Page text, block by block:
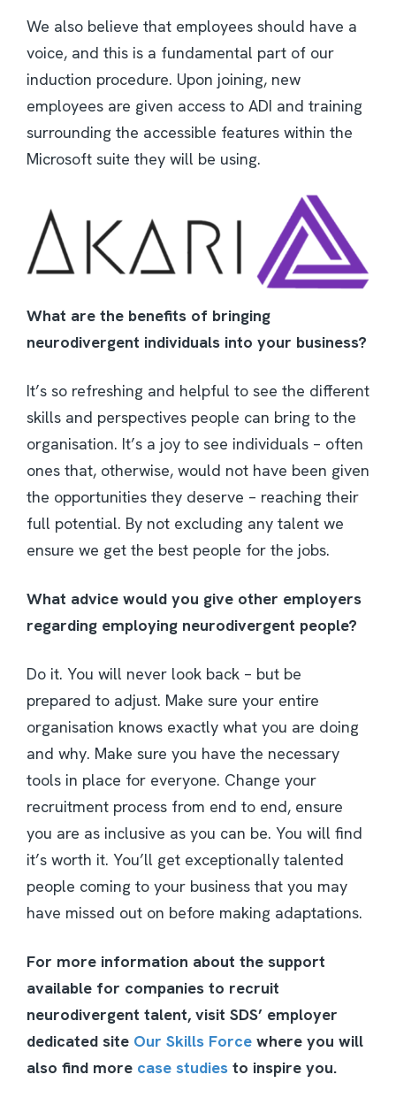
We also believe that employees should have a
voice, and this is a fundamental part of our
induction procedure. Upon joining, new
employees are given access to ADI and training
surrounding the accessible features within the
Microsoft suite they will be using.
What are the benefits of bringing
neurodivergent individuals into your business?
It’s so refreshing and helpful to see the different
skills and perspectives people can bring to the
organisation. It’s a joy to see individuals – often
ones that, otherwise, would not have been given
the opportunities they deserve – reaching their
full potential. By not excluding any talent we
ensure we get the best people for the jobs.
What advice would you give other employers
regarding employing neurodivergent people?
Do it. You will never look back – but be
prepared to adjust. Make sure your entire
organisation knows exactly what you are doing
and why. Make sure you have the necessary
tools in place for everyone. Change your
recruitment process from end to end, ensure
you are as inclusive as you can be. You will find
it’s worth it. You’ll get exceptionally talented
people coming to your business that you may
have missed out on before making adaptations.
For more information about the support
available for companies to recruit
neurodivergent talent, visit SDS’ employer
dedicated site Our Skills Force where you will
also find more case studies to inspire you.